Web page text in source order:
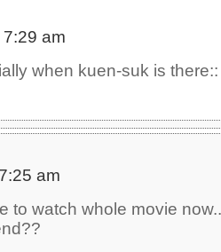
am
when kuen-suk is there::
am
to watch whole movie